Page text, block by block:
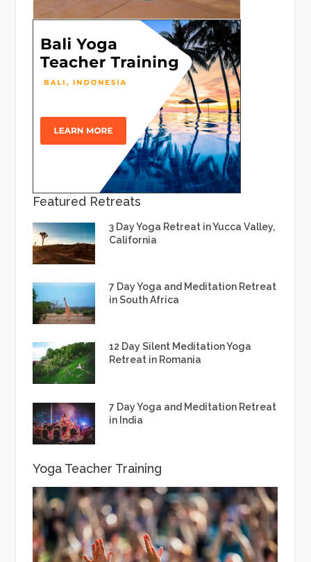
Featured Retreats
3 Day Yoga Retreat in Yucca Valley,
California
7 Day Yoga and Meditation Retreat
in South Africa
12 Day Silent Meditation Yoga
Retreat in Romania
7 Day Yoga and Meditation Retreat
in India
Yoga Teacher Training